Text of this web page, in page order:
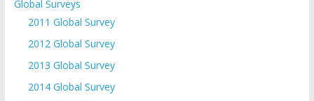
Global Surveys
2011 Global Survey
2012 Global Survey
2013 Global Survey
2014 Global Survey